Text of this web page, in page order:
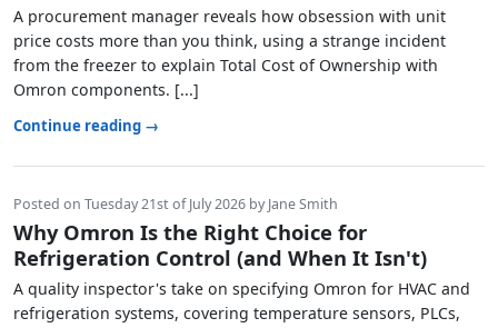
A procurement manager reveals how obsession with unit
price costs more than you think, using a strange incident
from the freezer to explain Total Cost of Ownership with
Omron components. [...]
Continue reading →
Posted on Tuesday 21st of July 2026 by Jane Smith
Why Omron Is the Right Choice for
Refrigeration Control (and When It Isn't)
A quality inspector's take on specifying Omron for HVAC and
refrigeration systems, covering temperature sensors, PLCs,